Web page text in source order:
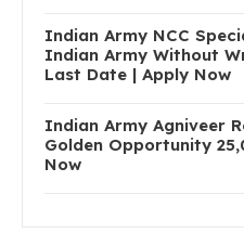
Indian Army NCC
Indian Army Without
Last Date | Apply Now
Indian Army Agniveer
Golden Opportunity
Now